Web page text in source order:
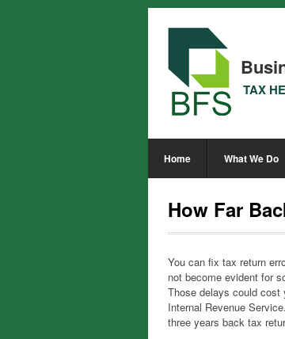
TAX
Home What We Do
How Far
You can fix tax return
not become evident for
Those delays could cost
Internal Revenue
three years back tax